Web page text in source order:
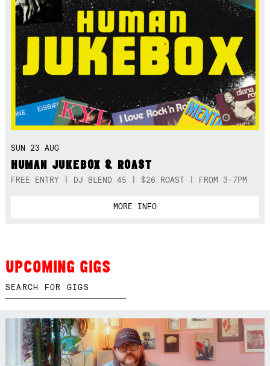
SUN 23 AUG
HUMAN JUKEBOX & ROAST
FREE ENTRY | DJ BLEND 45 | $26 ROAST | FROM 3-7PM
MORE INFO
UPCOMING GIGS